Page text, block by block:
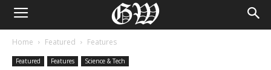
Home Featured Features
Featured Features Science & Tech